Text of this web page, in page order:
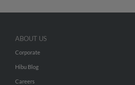
ABOUT US
Corporate
Hibu Blog
Careers